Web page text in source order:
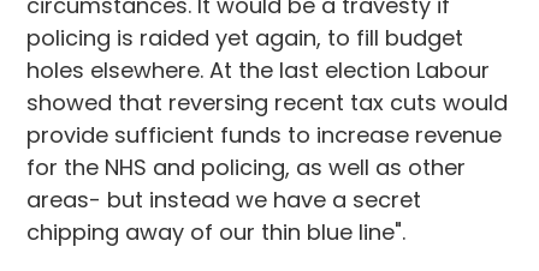
policing is raided yet again, to fill budget
holes elsewhere. At the last election Labour
showed that reversing recent tax cuts would
provide sufficient funds to increase revenue
for the NHS and policing, as well as other
areas- but instead we have a secret
chipping away of our thin blue line".